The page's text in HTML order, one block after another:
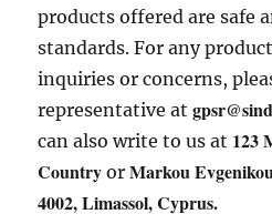
products offered are safe
standards. For any
inquiries or concerns,
representative at
can also write to us at 123
Country or Markou
4002, Limassol, Cyprus.